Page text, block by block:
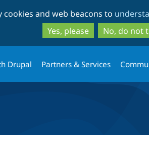
to
main
to
search
and web beacons to
Yes, please
No, do not
Drupal Partners & Services